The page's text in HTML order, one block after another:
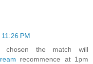
PM
chosen the match will
recommence at 1pm